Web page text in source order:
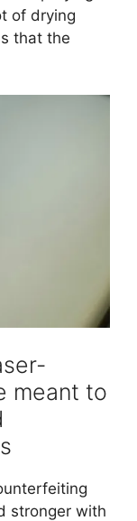
of drying
that the
meant to
stronger with